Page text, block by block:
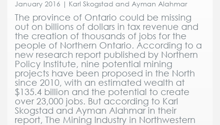
January 2016 | Karl Skogstad and Ayman Alahmar
The province of Ontario could be missing
out on billions of dollars in tax revenue and
the creation of thousands of jobs for the
people of Northern Ontario. According to a
new research report published by Northern
Policy Institute, nine potential mining
projects have been proposed in the North
since 2010, with an estimated wealth at
$135.4 billion and the potential to create
over 23,000 jobs. But according to Karl
Skogstad and Ayman Alahmar in their
report, The Mining Industry in Northwestern